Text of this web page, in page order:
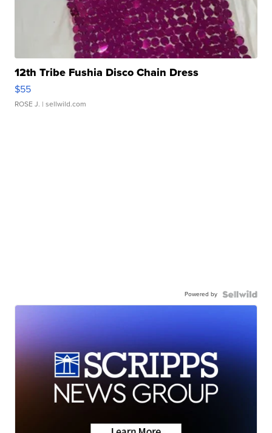
12th Tribe Fushia Disco Chain Dress
$55
ROSE J. | sellwild.com
Powered by